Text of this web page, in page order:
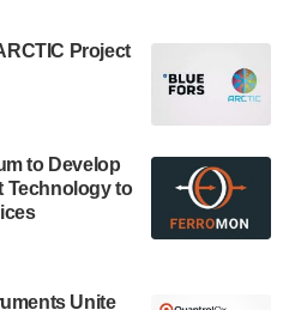
Project
to Develop
Technology to
Unite